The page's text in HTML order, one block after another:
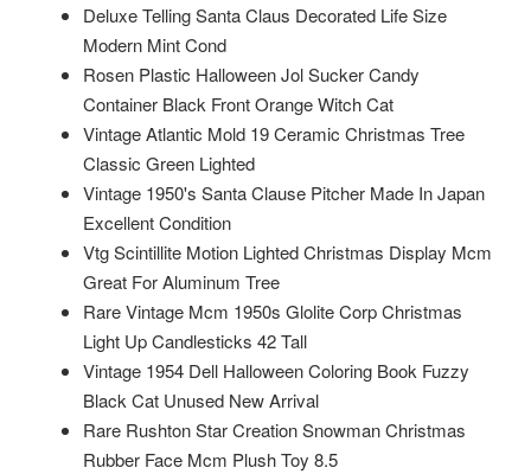
Deluxe Telling Santa Claus Decorated Life Size
Modern Mint Cond
Rosen Plastic Halloween Jol Sucker Candy
Container Black Front Orange Witch Cat
Vintage Atlantic Mold 19 Ceramic Christmas Tree
Classic Green Lighted
Vintage 1950's Santa Clause Pitcher Made In Japan
Excellent Condition
Vtg Scintillite Motion Lighted Christmas Display Mcm
Great For Aluminum Tree
Rare Vintage Mcm 1950s Glolite Corp Christmas
Light Up Candlesticks 42 Tall
Vintage 1954 Dell Halloween Coloring Book Fuzzy
Black Cat Unused New Arrival
Rare Rushton Star Creation Snowman Christmas
Rubber Face Mcm Plush Toy 8.5